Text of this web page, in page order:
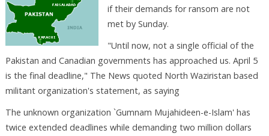
if their demands for ransom are not
met by Sunday.
"Until now, not a single official of the
Pakistan and Canadian governments has approached us. April 5
is the final deadline," The News quoted North Waziristan based
militant organization's statement, as saying
The unknown organization `Gumnam Mujahideen-e-Islam' has
twice extended deadlines while demanding two million dollars